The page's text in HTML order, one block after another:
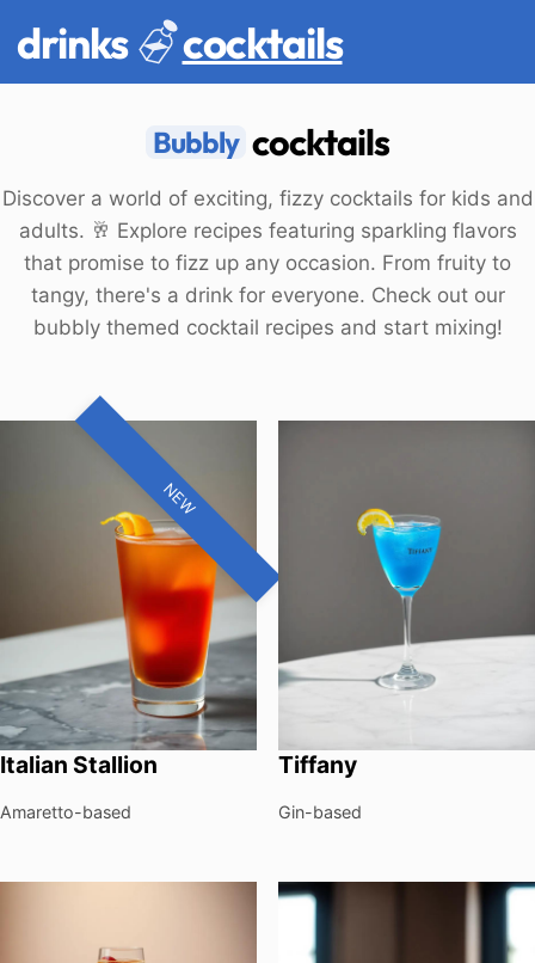
drinks cocktails
Bubbly cocktails
Discover a world of exciting, fizzy cocktails for kids and
adults. 🥂 Explore recipes featuring sparkling flavors
that promise to fizz up any occasion. From fruity to
tangy, there's a drink for everyone. Check out our
bubbly themed cocktail recipes and start mixing!
Italian Stallion
Amaretto-based
NEW
Tiffany
Gin-based